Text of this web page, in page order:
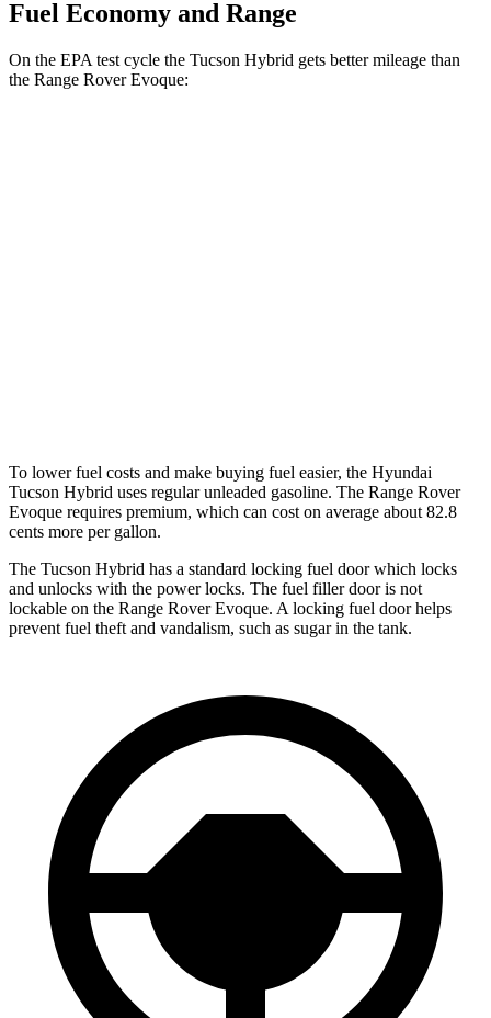
Fuel Economy and Range
On the EPA test cycle the Tucson Hybrid gets better mileage than
the Range Rover Evoque:
To lower fuel costs and make buying fuel easier, the Hyundai
Tucson Hybrid uses regular unleaded gasoline. The Range Rover
Evoque requires premium, which can cost on average about 82.8
cents more per gallon.
The Tucson Hybrid has a standard locking fuel door which locks
and unlocks with the power locks. The fuel filler door is not
lockable on the Range Rover Evoque. A locking fuel door helps
prevent fuel theft and vandalism, such as sugar in the tank.